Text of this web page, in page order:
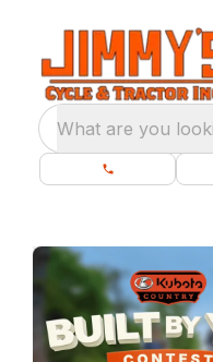
What are you